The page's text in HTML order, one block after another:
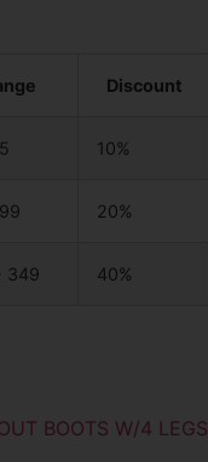
Discount
10%
20%
349 40%
BOOTS W/4 LEGS